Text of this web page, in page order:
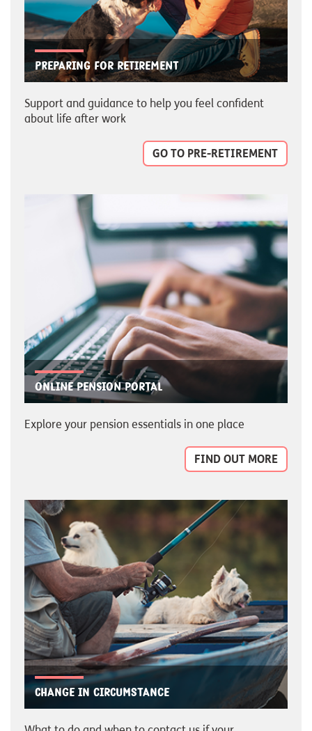
Preparing for retirement
Support and guidance to help you feel confident
about life after work
GO TO PRE-RETIREMENT
Online pension portal
Explore your pension essentials in one place
FIND OUT MORE
Change in circumstance